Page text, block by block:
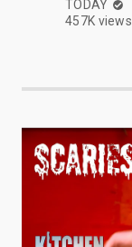
TODAY
457K views